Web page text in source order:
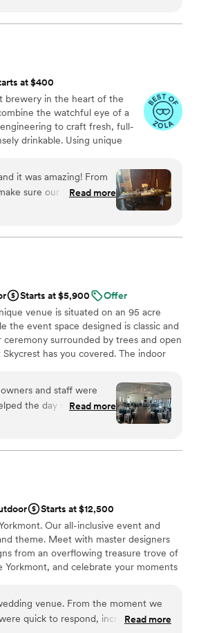
space
lists
the field to
attentive and ready
at $400
brewery in the heart of the
the watchful eye of a
to craft fresh, full-
drinkable. Using unique
recipes with modern tastes and
body. Sugar Creek Brewing
for rental. Our warm and
you and your guests feel at
it was amazing! From
sure our day was
Read more
Starts at $5,900
Offer
venue is situated on an 95 acre
the event space designed is classic and
surrounded by trees and open
has you covered. The indoor
metal staircase, to clear doors that
the ability to get dressed on site in
considered for comfort of guests and
included in the booking fee.
and staff were
the day run
have asked for a better
Read more
Starts at $12,500
Our all-inclusive event and
theme. Meet with master designers
from an overflowing treasure trove of
Yorkmont, and celebrate your moments
venue. From the moment we
quick to respond, incrediblyRead more